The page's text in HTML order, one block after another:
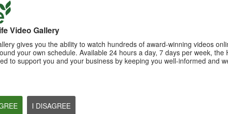
Video Gallery
gives you the ability to watch hundreds of award-winning videos
your own schedule. Available 24 hours a day, 7 days per week, the
to support you and your business by keeping you well-informed and
I DISAGREE
康宝莱的体重管理计划
体重管理计划实现您的体重管
Capai matlamat pengurusan
berat badan, kecergasan atau
kesihatan anda dengan Program
Pengurusan Berat Badan
Achieve your weight
management, fitness or health
goals with the Weight
Management Program
42:02